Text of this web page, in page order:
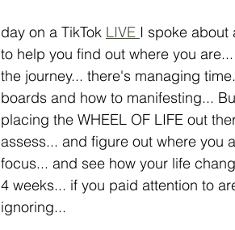
day on a TikTok LIVE I spoke about
to help you find out where you
the journey... there's managing
boards and how to manifesting...
placing the WHEEL OF LIFE out
assess... and figure out where you
focus... and see how your life
4 weeks... if you paid attention to
ignoring...